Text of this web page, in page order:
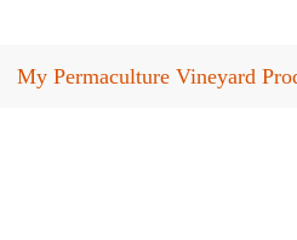
My Permaculture Vineyard